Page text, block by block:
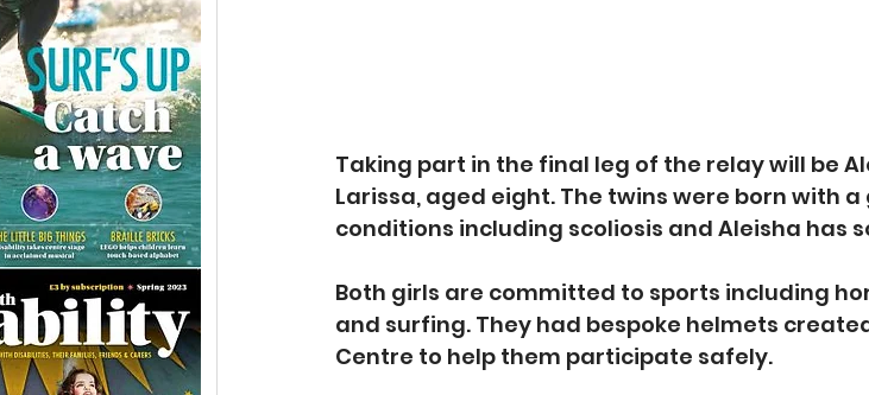
Taking part in the final leg of the relay will be
Larissa, aged eight. The twins were born with
conditions including scoliosis and Aleisha has
Both girls are committed to sports including
and surfing. They had bespoke helmets
Centre to help them participate safely.